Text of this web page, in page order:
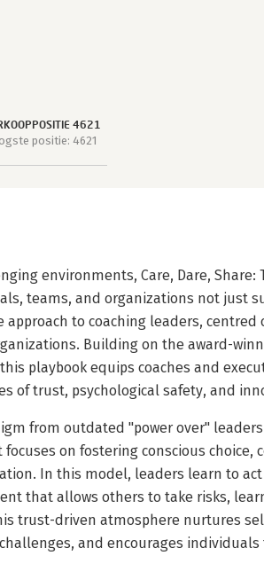
4621
positie: 4621
environments, Care, Dare, Share:
teams, and organizations not just
to coaching leaders, centred
Building on the award-
playbook equips coaches and
of trust, psychological safety, and
from outdated "power over"
on fostering conscious choice,
In this model, leaders learn to act
that allows others to take risks,
trust-driven atmosphere nurtures
and encourages